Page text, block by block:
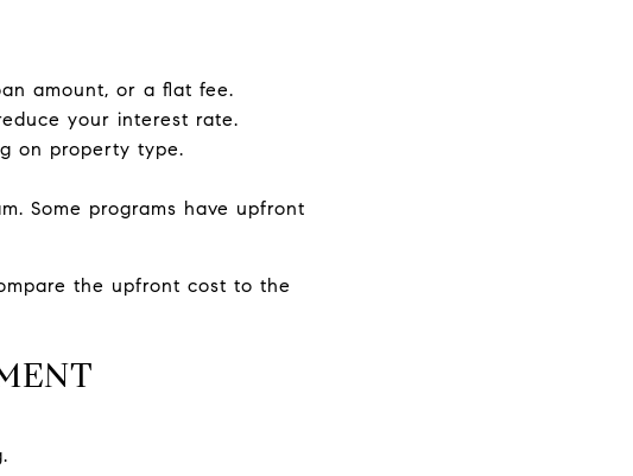
amount, or a flat fee.
your interest rate.
on property type.
Some programs have upfront
the upfront cost to the